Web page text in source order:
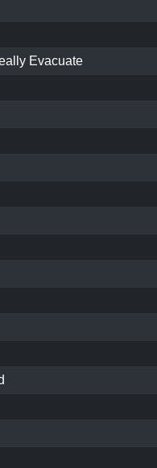
Evacuate